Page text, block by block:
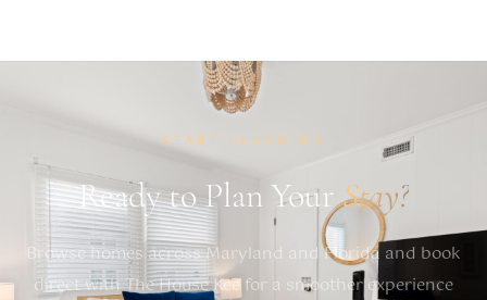
START PLANNING
Ready to Plan YourStay?
Browse homes across Maryland and Florida and book
direct with The House Kee for a smoother experience